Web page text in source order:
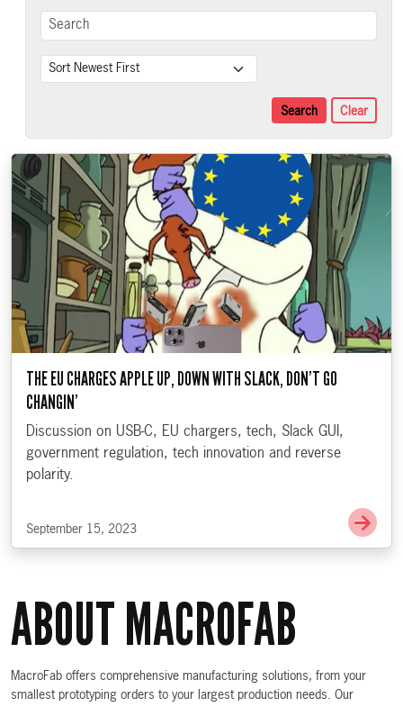
Search Clear
THE EU CHARGES APPLE UP, DOWN WITH SLACK, DON’T GO
CHANGIN’
Discussion on USB-C, EU chargers, tech, Slack GUI,
government regulation, tech innovation and reverse
polarity.
September 15, 2023
Go
ABOUT MACROFAB
MacroFab offers comprehensive manufacturing solutions, from your
smallest prototyping orders to your largest production needs. Our